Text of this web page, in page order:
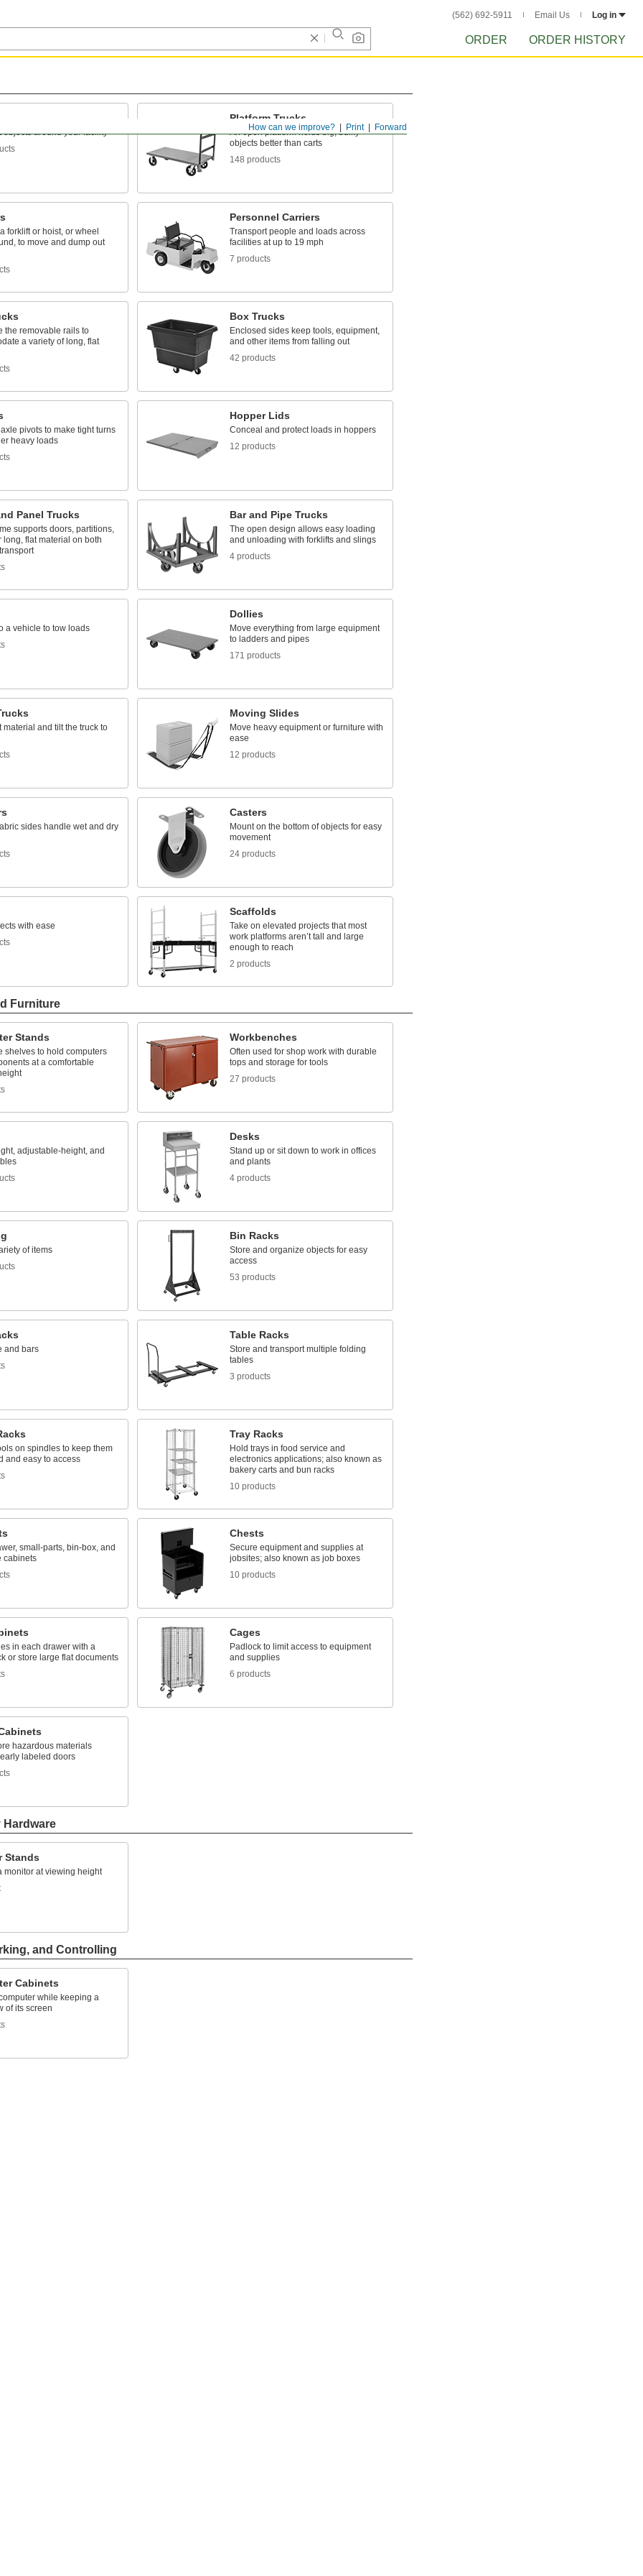
(562) 692-5911 Email Us Log in
ORDER ORDER HISTORY
Forward
Print
How can we improve?
objects around your facility
Platform Trucks
An open platform holds big, bulky
objects better than carts
148 products
forklift or hoist, or wheel
to move and dump out
Personnel Carriers
Transport people and loads across
facilities at up to 19 mph
7 products
the removable rails to
a variety of long, flat
Box Trucks
Enclosed sides keep tools, equipment,
and other items from falling out
42 products
pivots to make tight turns
heavy loads
Hopper Lids
Conceal and protect loads in hoppers
12 products
Panel Trucks
supports doors, partitions,
long, flat material on both
Bar and Pipe Trucks
The open design allows easy loading
and unloading with forklifts and slings
4 products
a vehicle to tow loads
Dollies
Move everything from large equipment
to ladders and pipes
171 products
material and tilt the truck to
Moving Slides
Move heavy equipment or furniture with
ease
12 products
sides handle wet and dry
Casters
Mount on the bottom of objects for easy
movement
24 products
with ease
Scaffolds
Take on elevated projects that most
work platforms aren’t tall and large
enough to reach
2 products
Furniture
Stands
shelves to hold computers
at a comfortable
Workbenches
Often used for shop work with durable
tops and storage for tools
27 products
adjustable-height, and
Desks
Stand up or sit down to work in offices
and plants
4 products
of items
Bin Racks
Store and organize objects for easy
access
53 products
and bars
Table Racks
Store and transport multiple folding
tables
3 products
on spindles to keep them
and easy to access
Tray Racks
Hold trays in food service and
electronics applications; also known as
bakery carts and bun racks
10 products
small-parts, bin-box, and
cabinets
Chests
Secure equipment and supplies at
jobsites; also known as job boxes
10 products
in each drawer with a
or store large flat documents
Cages
Padlock to limit access to equipment
and supplies
6 products
hazardous materials
labeled doors
Hardware
Stands
monitor at viewing height
and Controlling
Cabinets
while keeping a
of its screen